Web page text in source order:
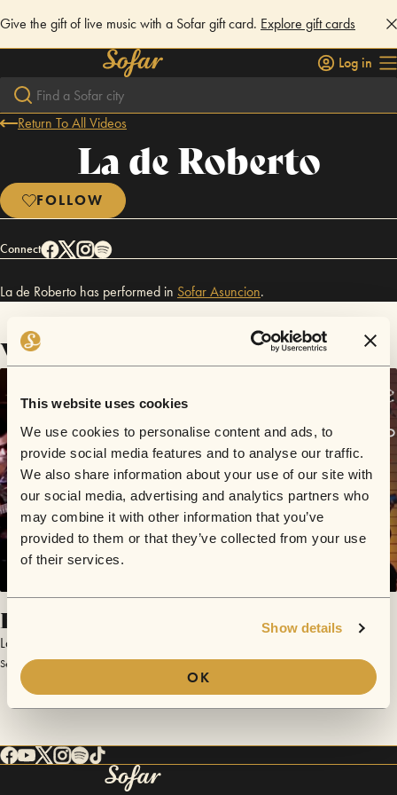
This website uses cookies
We use cookies to personalise content and ads, to
provide social media features and to analyse our traffic.
We also share information about your use of our site with
our social media, advertising and analytics partners who
may combine it with other information that you’ve
provided to them or that they’ve collected from your use
of their services.
Show details
OK
Give the gift of live music with a Sofar gift card. Explore gift cards
Log in
Return To All Videos
La de Roberto
FOLLOW
Connect
La de Roberto has performed in SofarAsuncion.
Videos
Hemisferios
La de Roberto
September 20, 2017 | Sofar Asuncion